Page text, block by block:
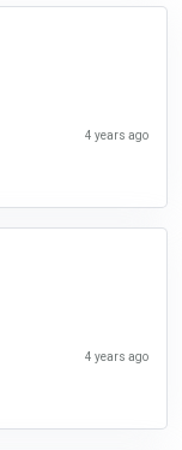
4 years ago
4 years ago